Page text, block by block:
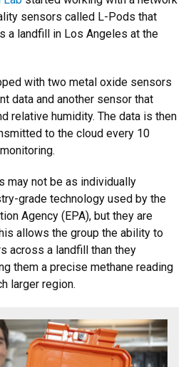
sensors called L-Pods that
a landfill in Los Angeles at the
with two metal oxide sensors
data and another sensor that
relative humidity. The data is then
to the cloud every 10
may not be as individually
grade technology used by the
Agency (EPA), but they are
allows the group the ability to
across a landfill than they
them a precise methane reading
larger region.